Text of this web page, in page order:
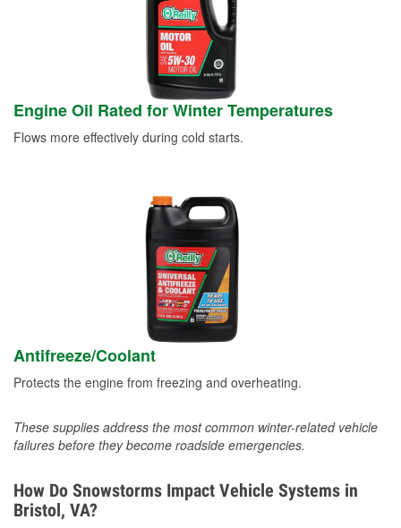
Engine Oil Rated for Winter Temperatures
Flows more effectively during cold starts.
Antifreeze/Coolant
Protects the engine from freezing and overheating.
These supplies address the most common winter-related vehicle
failures before they become roadside emergencies.
How Do Snowstorms Impact Vehicle Systems in
Bristol, VA?